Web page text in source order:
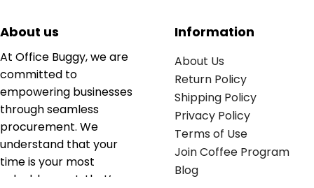
About us
At Office Buggy, we are
committed to
empowering businesses
through seamless
procurement. We
understand that your
time is your most
valuable asset; that’s
Information
About Us
Return Policy
Shipping Policy
Privacy Policy
Terms of Use
Join Coffee Program
Blog